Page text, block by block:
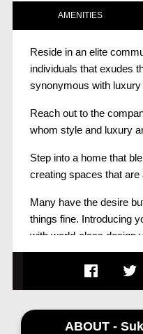
AMENITIES
Reside in an elite
individuals that exudes
synonymous with
Reach out to the
whom style and luxury
Step into a home that
creating spaces that are
Many have the desire
things fine. Introducing
with world-class design
ABOUT -